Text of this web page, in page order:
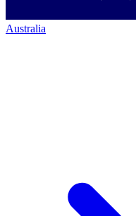
Australia